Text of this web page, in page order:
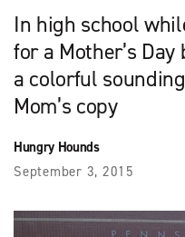
In high school
for a Mother’s
a colorful
Mom’s copy
Hungry Hounds
September 3, 2015